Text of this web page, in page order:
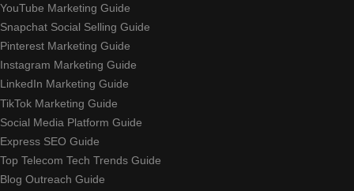
YouTube Marketing Guide
Snapchat Social Selling Guide
Pinterest Marketing Guide
Instagram Marketing Guide
LinkedIn Marketing Guide
TikTok Marketing Guide
Social Media Platform Guide
Express SEO Guide
Top Telecom Tech Trends Guide
Blog Outreach Guide